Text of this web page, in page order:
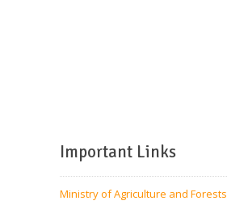
Important Links
Ministry of Agriculture and Forests